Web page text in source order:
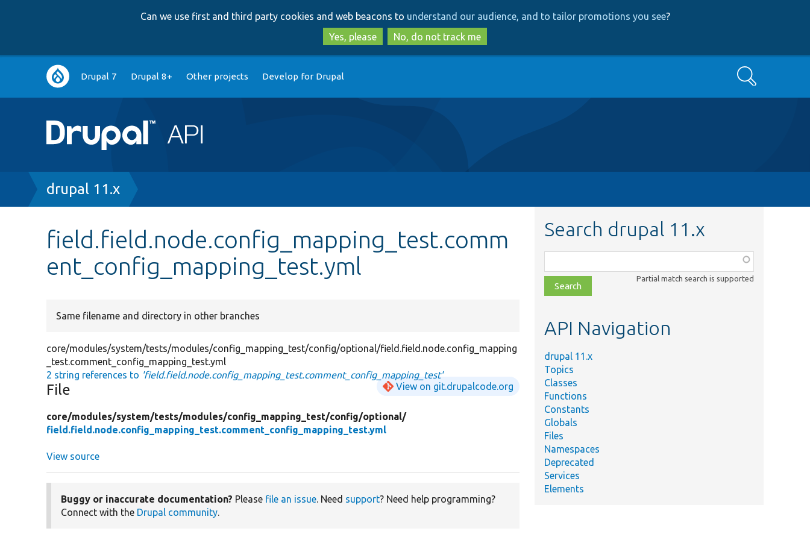
to
main
content
to
search
Can we use first and third party cookies and web beacons to understand our audience, and to tailor promotions you see?
Yes, please
No, do not track me
Main
navigation
Drupal 7 Drupal 8+ Other projects Develop for Drupal Search
Breadcrumb
drupal 11.x
field.field.node.config_mapping_test.comm
ent_config_mapping_test.yml
Same filename and directory in other branches
core/modules/system/tests/modules/config_mapping_test/config/optional/field.field.node.config_mapping
_test.comment_config_mapping_test.yml
2 string references to 'field.field.node.config_mapping_test.comment_config_mapping_test'
File View on git.drupalcode.org
core/modules/system/tests/modules/config_mapping_test/config/optional/
field.field.node.config_mapping_test.comment_config_mapping_test.yml
View source
Buggy or inaccurate documentation? Please file an issue. Need support? Need help programming?
Connect with the Drupal community.
Search drupal 11.x
class,
file,
topic,
Partial match search is supported
API Navigation
drupal 11.x
Topics
Classes
Functions
Constants
Globals
Files
Namespaces
Deprecated
Services
Elements